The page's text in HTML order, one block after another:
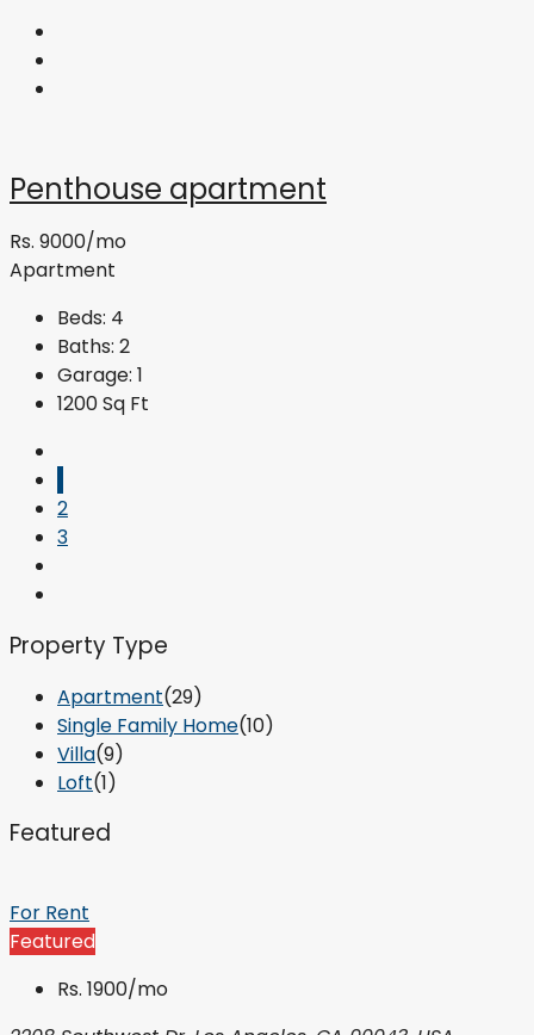
Penthouse apartment
Rs. 9000/mo
Apartment
Beds: 4
Baths: 2
Garage: 1
1200Sq Ft
2
3
Property Type
Apartment(29)
Single Family Home(10)
Villa(9)
Loft(1)
Featured
For Rent
Featured
Rs. 1900/mo